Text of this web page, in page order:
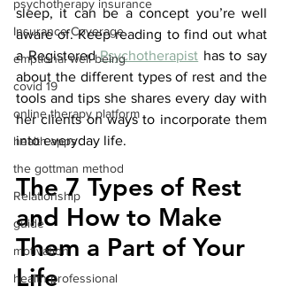
psychotherapy insurance
Insurance Coverage
emptional well being
covid 19
online therapy platform
health apps
the gottman method
Relationship
guide
motivation
health professional
sleep, it can be a concept you’re well
aware of. Keep reading to find out what
a Registered Psychotherapist has to say
about the different types of rest and the
tools and tips she shares every day with
her clients on ways to incorporate them
into everyday life.
The 7 Types of Rest
and How to Make
Them a Part of Your
Life